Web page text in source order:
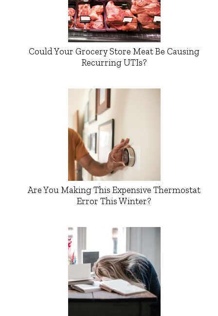
Could Your Grocery Store Meat Be Causing
Recurring UTIs?
Are You Making This Expensive Thermostat
Error This Winter?